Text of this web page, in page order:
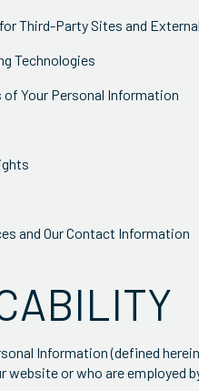
Third-Party Sites and
Technologies
Your Personal Information
and Our Contact Information
Information (defined
website or who are employed